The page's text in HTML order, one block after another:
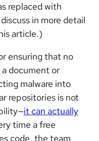
replaced with
in more detail
article.)
ensuring that no
document or
malware into
repositories is not
it can actually
time a free
code, the team